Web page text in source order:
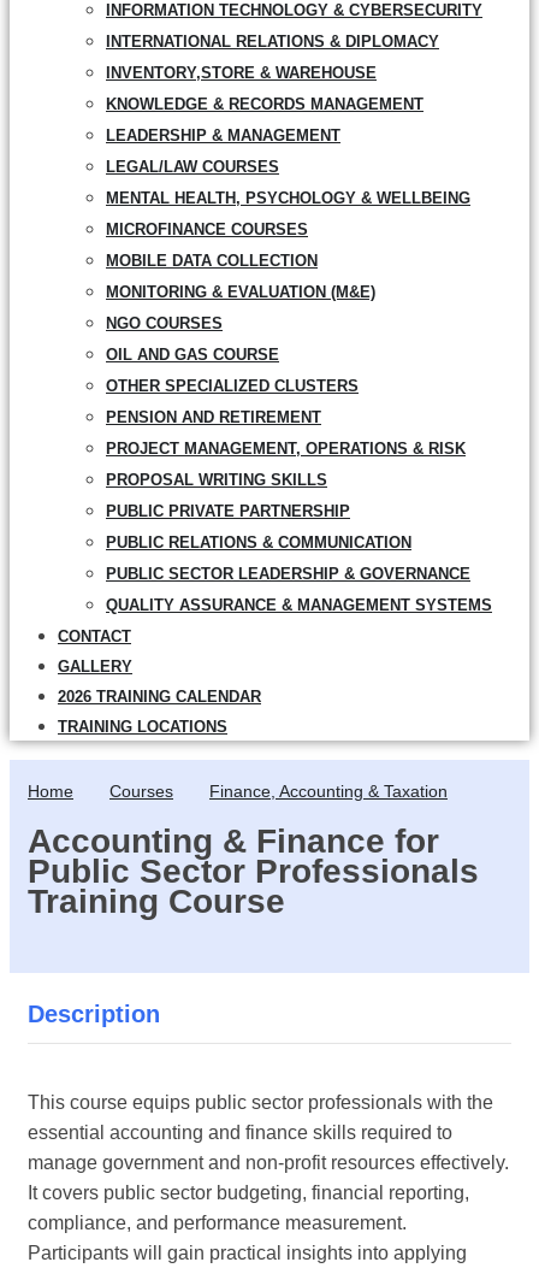
INFORMATION TECHNOLOGY & CYBERSECURITY
INTERNATIONAL RELATIONS & DIPLOMACY
INVENTORY,STORE & WAREHOUSE
KNOWLEDGE & RECORDS MANAGEMENT
LEADERSHIP & MANAGEMENT
LEGAL/LAW COURSES
MENTAL HEALTH, PSYCHOLOGY & WELLBEING
MICROFINANCE COURSES
MOBILE DATA COLLECTION
MONITORING & EVALUATION (M&E)
NGO COURSES
OIL AND GAS COURSE
OTHER SPECIALIZED CLUSTERS
PENSION AND RETIREMENT
PROJECT MANAGEMENT, OPERATIONS & RISK
PROPOSAL WRITING SKILLS
PUBLIC PRIVATE PARTNERSHIP
PUBLIC RELATIONS & COMMUNICATION
PUBLIC SECTOR LEADERSHIP & GOVERNANCE
QUALITY ASSURANCE & MANAGEMENT SYSTEMS
CONTACT
GALLERY
2026 TRAINING CALENDAR
TRAINING LOCATIONS
Home Courses Finance, Accounting & Taxation
Accounting & Finance for
Public Sector Professionals
Training Course
Description
This course equips public sector professionals with the
essential accounting and finance skills required to
manage government and non-profit resources effectively.
It covers public sector budgeting, financial reporting,
compliance, and performance measurement.
Participants will gain practical insights into applying